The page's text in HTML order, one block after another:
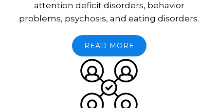
attention deficit disorders, behavior
problems, psychosis, and eating disorders.
READ MORE